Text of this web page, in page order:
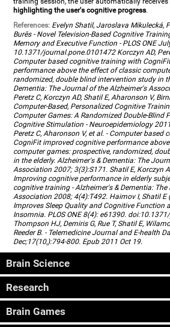
highlighting the user's cognitive progress.
References: Evelyn Shatil, Jaroslava Mikulecká,
Burěs - Novel Television-Based Cognitive
Memory and Executive Function - PLOS ONE
10.1371/journal.pone.0101472 Korczyn AD,
Computer based cognitive training with
performance above the effect of classic
randomized, double blind intervention study in
Dementia: The Journal of the Alzheimer's
Peretz C, Korczyn AD, Shatil E, Aharonson V,
Computer-Based, Personalized Cognitive
Computer Games: A Randomized Double-Blind
Cognitive Stimulation - Neuroepidemiology
Peretz C, Aharonson V, et al. - Computer based
CogniFit improved cognitive performance
computer games: prospective, randomized,
in the elderly. Alzheimer's & Dementia: The
Association 2007; 3(3):S171. Shatil E, Korczyn
Improving cognitive performance in elderly
cognitive training - Alzheimer's & Dementia:
Association 2008; 4(4):T492. Haimov I, Shatil
Improves Sleep Quality and Cognitive Function
Insomnia. PLOS ONE 8(4): e61390.
Thompson HJ, Demiris G, Rue T, Shatil E,
Reeder B. - Telemedicine Journal and E-health
Dec;17(10,):794-800. Epub 2011 Oct 19.
Brain Science
Research
Brain Games